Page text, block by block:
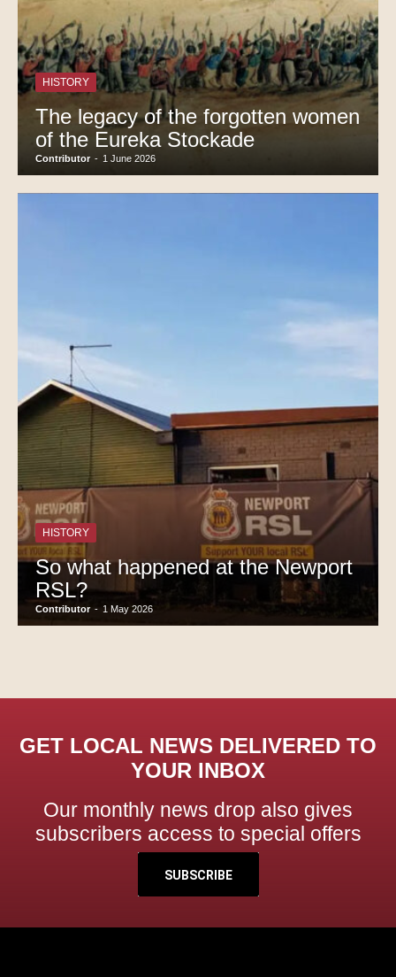
HISTORY
The legacy of the forgotten women
of the Eureka Stockade
Contributor - 1 June 2026
HISTORY
So what happened at the Newport
RSL?
Contributor - 1 May 2026
GET LOCAL NEWS DELIVERED TO
YOUR INBOX
Our monthly news drop also gives
subscribers access to special offers
SUBSCRIBE